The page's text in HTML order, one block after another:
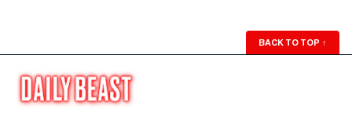
BACK TO TOP ↑